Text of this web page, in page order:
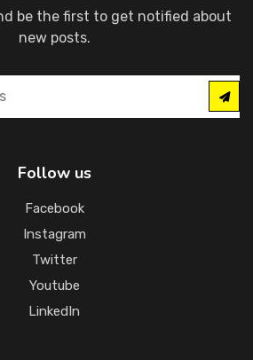
be the first to get notified about
new posts.
Follow us
Facebook
Instagram
Twitter
Youtube
LinkedIn